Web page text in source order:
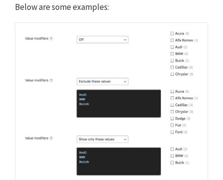
Below are some examples: